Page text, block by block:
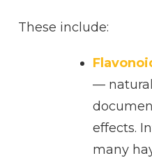
These include:
—
effects.
many